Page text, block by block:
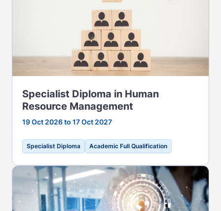
Specialist Diploma in Human
Resource Management
19 Oct 2026 to 17 Oct 2027
Specialist Diploma Academic Full Qualification